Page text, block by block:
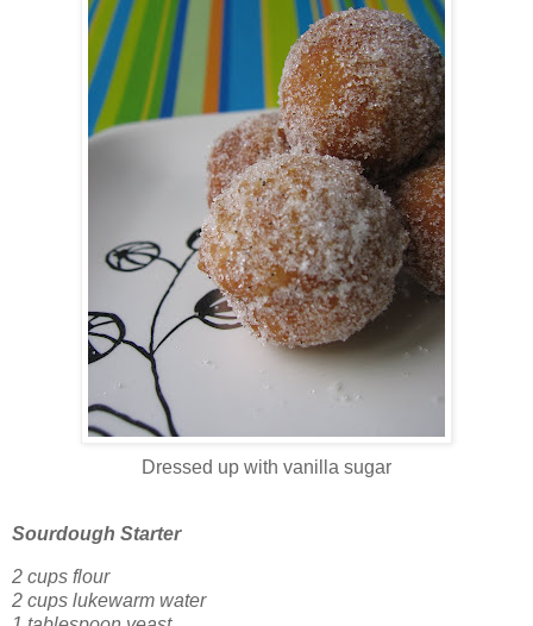
Dressed up with vanilla sugar
Sourdough Starter
2 cups flour
2 cups lukewarm water